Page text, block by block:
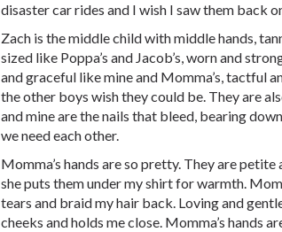
disaster car rides and I wish I saw them back
Zach is the middle child with middle hands,
sized like Poppa’s and Jacob’s, worn and
and graceful like mine and Momma’s, tactful
the other boys wish they could be. They are
and mine are the nails that bleed, bearing
we need each other.
Momma’s hands are so pretty. They are
she puts them under my shirt for warmth.
tears and braid my hair back. Loving and
cheeks and holds me close. Momma’s hands